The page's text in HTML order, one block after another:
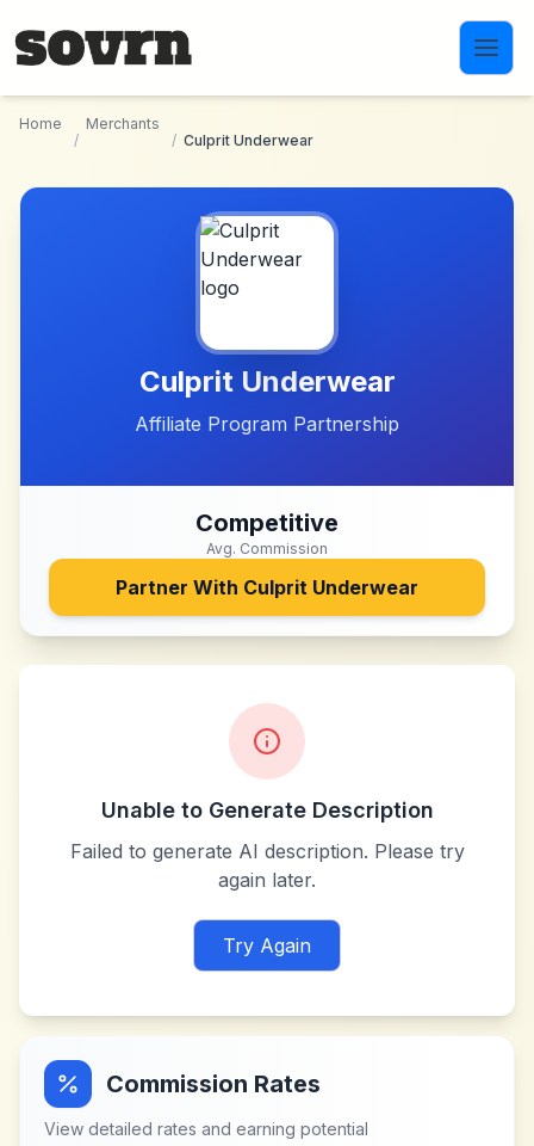
Home
/
Merchants
/ Culprit Underwear
Culprit Underwear
Affiliate Program Partnership
Competitive
Avg. Commission
Partner With Culprit Underwear
Unable to Generate Description
Failed to generate AI description. Please try
again later.
Try Again
Commission Rates
View detailed rates and earning potential